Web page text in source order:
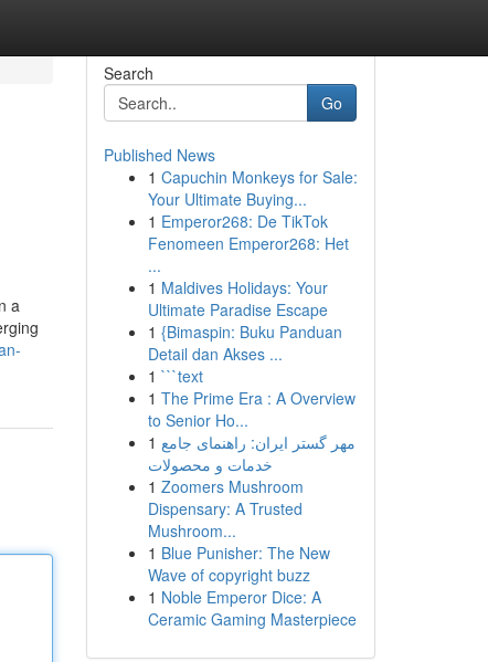
a
Search
Go
Published News
1 Capuchin Monkeys for Sale:
Your Ultimate Buying...
1 Emperor268: De TikTok
Fenomeen Emperor268: Het
...
1 Maldives Holidays: Your
Ultimate Paradise Escape
1 {Bimaspin: Buku Panduan
Detail dan Akses ...
1 ```text
1 The Prime Era : A Overview
to Senior Ho...
1 مهر گستر ایران: راهنمای جامع
خدمات و محصولات
1 Zoomers Mushroom
Dispensary: A Trusted
Mushroom...
1 Blue Punisher: The New
Wave of copyright buzz
1 Noble Emperor Dice: A
Ceramic Gaming Masterpiece